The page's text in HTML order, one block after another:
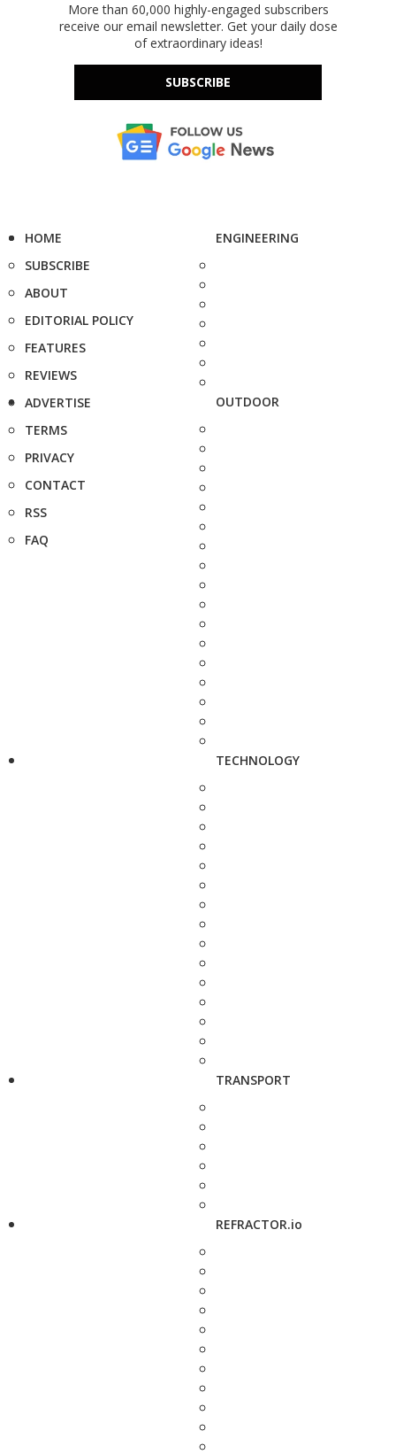
More than 60,000 highly-engaged subscribers
receive our email newsletter. Get your daily dose
of extraordinary ideas!
SUBSCRIBE
HOME
SUBSCRIBE
ABOUT
EDITORIAL POLICY
FEATURES
REVIEWS
ADVERTISE
TERMS
PRIVACY
CONTACT
RSS
FAQ
ENGINEERING
OUTDOOR
TECHNOLOGY
TRANSPORT
REFRACTOR.io